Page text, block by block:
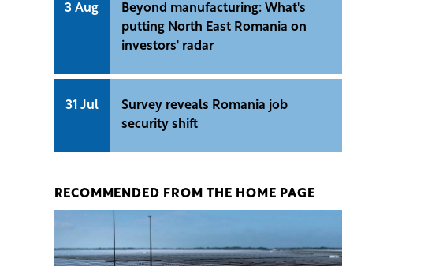
3 Aug
Beyond manufacturing: What's
putting North East Romania on
investors' radar
31 Jul
Survey reveals Romania job
security shift
RECOMMENDED FROM THE HOME PAGE